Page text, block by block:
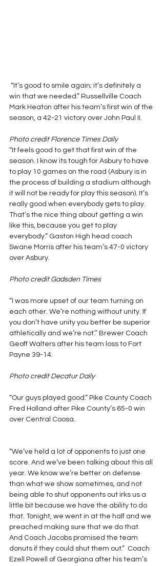
“It’s good to smile again; it’s definitely a
win that we needed.” Russellville Coach
Mark Heaton after his team’s first win of the
season, a 42-21 victory over John Paul II.
Photo credit Florence Times Daily
“It feels good to get that first win of the
season. I know its tough for Asbury to have
to play 10 games on the road (Asbury is in
the process of building a stadium although
it will not be ready for play this season). It’s
really good when everybody gets to play.
That’s the nice thing about getting a win
like this, because you get to play
everybody.” Gaston High head coach
Swane Morris after his team’s 47-0 victory
over Asbury.
Photo credit Gadsden Times
“I was more upset of our team turning on
each other. We’re nothing without unity. If
you don’t have unity you better be superior
athletically and we’re not.’’ Brewer Coach
Geoff Walters after his team loss to Fort
Payne 39-14.
Photo credit Decatur Daily
“Our guys played good.” Pike County Coach
Fred Holland after Pike County’s 65-0 win
over Central Coosa.
“We’ve held a lot of opponents to just one
score. And we’ve been talking about this all
year. We know we’re better on defense
than what we show sometimes, and not
being able to shut opponents out irks us a
little bit because we have the ability to do
that. Tonight, we went in at the half and we
preached making sure that we do that.
And Coach Jacobs promised the team
donuts if they could shut them out.”  Coach
Ezell Powell of Georgiana after his team’s